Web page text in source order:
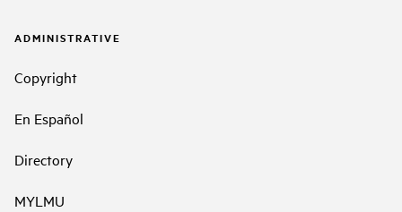
ADMINISTRATIVE
Copyright
En Español
Directory
MYLMU